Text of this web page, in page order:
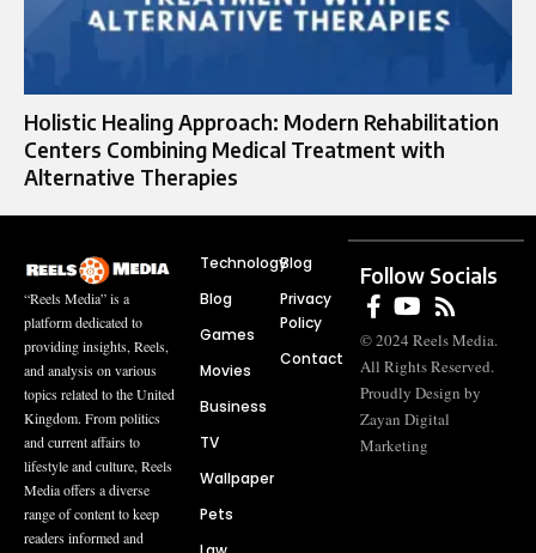
Holistic Healing Approach: Modern Rehabilitation
Centers Combining Medical Treatment with
Alternative Therapies
“Reels Media” is a
platform dedicated to
providing insights, Reels,
and analysis on various
topics related to the United
Kingdom. From politics
and current affairs to
lifestyle and culture, Reels
Media offers a diverse
range of content to keep
readers informed and
Technology
Blog
Games
Movies
Business
TV
Wallpaper
Pets
Blog
Privacy
Policy
Contact
Follow Socials
© 2024 Reels Media.
All Rights Reserved.
Proudly Design by
Zayan Digital
Marketing